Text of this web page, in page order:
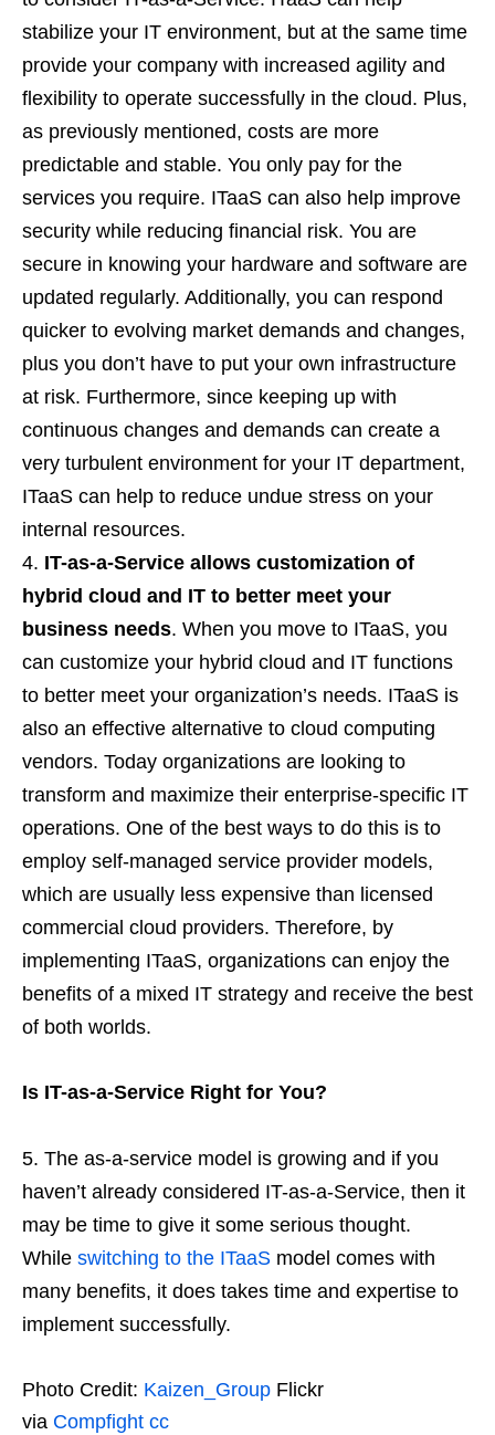
stabilize your IT environment, but at the same time
provide your company with increased agility and
flexibility to operate successfully in the cloud. Plus,
as previously mentioned, costs are more
predictable and stable. You only pay for the
services you require. ITaaS can also help improve
security while reducing financial risk. You are
secure in knowing your hardware and software are
updated regularly. Additionally, you can respond
quicker to evolving market demands and changes,
plus you don’t have to put your own infrastructure
at risk. Furthermore, since keeping up with
continuous changes and demands can create a
very turbulent environment for your IT department,
ITaaS can help to reduce undue stress on your
internal resources.
IT-as-a-Service allows customization of
hybrid cloud and IT to better meet your
business needs. When you move to ITaaS, you
can customize your hybrid cloud and IT functions
to better meet your organization’s needs. ITaaS is
also an effective alternative to cloud computing
vendors. Today organizations are looking to
transform and maximize their enterprise-specific IT
operations. One of the best ways to do this is to
employ self-managed service provider models,
which are usually less expensive than licensed
commercial cloud providers. Therefore, by
implementing ITaaS, organizations can enjoy the
benefits of a mixed IT strategy and receive the best
of both worlds.
Is IT-as-a-Service Right for You?
The as-a-service model is growing and if you
haven’t already considered IT-as-a-Service, then it
may be time to give it some serious thought.
While switching to the ITaaS model comes with
many benefits, it does takes time and expertise to
implement successfully.
Photo Credit: Kaizen_Group Flickr
via Compfight cc